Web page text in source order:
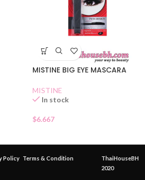
MISTINE BIG EYE MASCARA
MISTINE
In stock
$6.667
Policy Terms & Condition
ThaiHouseBH
2020